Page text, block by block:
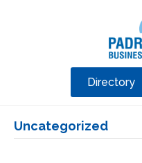
Directory
Uncategorized